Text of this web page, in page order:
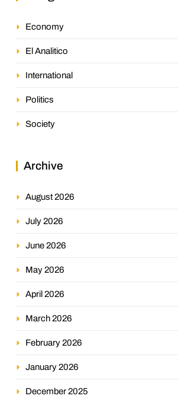
Economy
El Analitico
International
Politics
Society
Archive
August 2026
July 2026
June 2026
May 2026
April 2026
March 2026
February 2026
January 2026
December 2025